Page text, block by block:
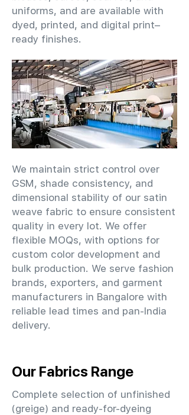
uniforms, and are available with
dyed, printed, and digital print–
ready finishes.
We maintain strict control over
GSM, shade consistency, and
dimensional stability of our satin
weave fabric to ensure consistent
quality in every lot. We offer
flexible MOQs, with options for
custom color development and
bulk production. We serve fashion
brands, exporters, and garment
manufacturers in Bangalore with
reliable lead times and pan-India
delivery.
Our Fabrics Range
Complete selection of unfinished
(greige) and ready-for-dyeing